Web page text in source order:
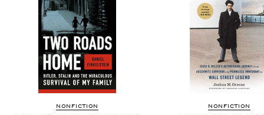
NONFICTION NONFICTION